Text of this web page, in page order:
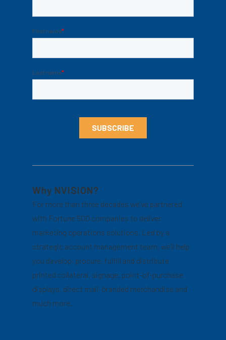
Why NVISION?
For more than three decades we’ve partnered
with Fortune 500 companies to deliver
marketing operations solutions. Led by a
strategic account management team, we’ll help
you develop, procure, fulfill and distribute
printed collateral, signage, point-of-purchase
displays, direct mail, branded merchandise and
much more.